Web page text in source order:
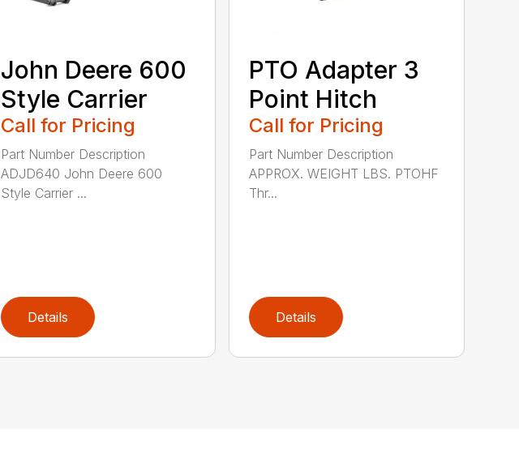
John Deere 600
Style Carrier
Call for Pricing
Part Number Description
ADJD640 John Deere 600
Style Carrier ...
Details
PTO Adapter 3
Point Hitch
Call for Pricing
Part Number Description
APPROX. WEIGHT LBS. PTOHF
Thr...
Details